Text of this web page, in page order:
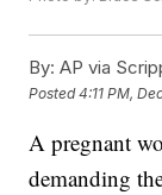
By: AP via
Posted4:11 PM,
A pregnant
demanding